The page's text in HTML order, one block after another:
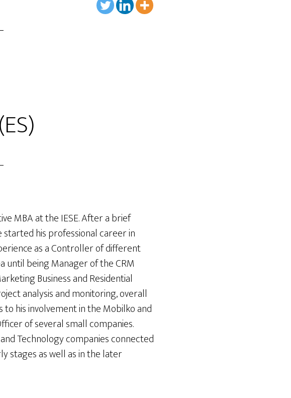
MBA at the IESE. After a brief
his professional career in
as a Controller of different
until being Manager of the CRM
Business and Residential
analysis and monitoring, overall
his involvement in the Mobilko and
of several small companies.
Technology companies connected
stages as well as in the later